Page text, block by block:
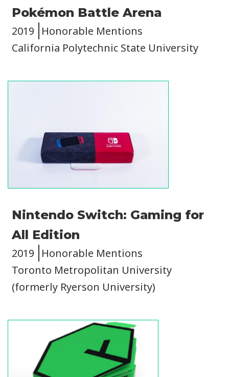
Pokémon Battle Arena
2019
Honorable Mentions
California Polytechnic State University
Nintendo Switch: Gaming for
All Edition
2019
Honorable Mentions
Toronto Metropolitan University
(formerly Ryerson University)